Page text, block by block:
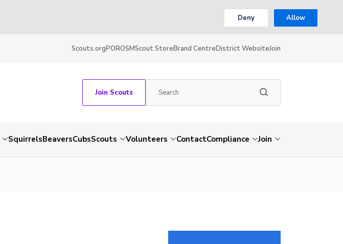
Deny Allow
Scouts.orgPOROSMScout StoreBrand CentreDistrict WebsiteJoin
Join Scouts
SquirrelsBeaversCubsScouts Volunteers ContactCompliance Join